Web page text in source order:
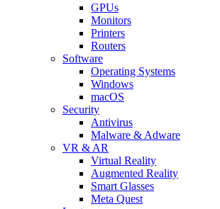
GPUs
Monitors
Printers
Routers
Software
Operating Systems
Windows
macOS
Security
Antivirus
Malware & Adware
VR & AR
Virtual Reality
Augmented Reality
Smart Glasses
Meta Quest